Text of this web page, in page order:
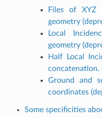
Files of XYZ
geometry
Local
geometry
Half Local
concatenation.
Ground and
coordinates
Some specificities